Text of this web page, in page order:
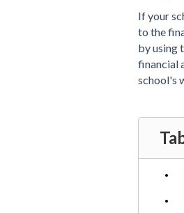
If your
to the
by using
financial
school's